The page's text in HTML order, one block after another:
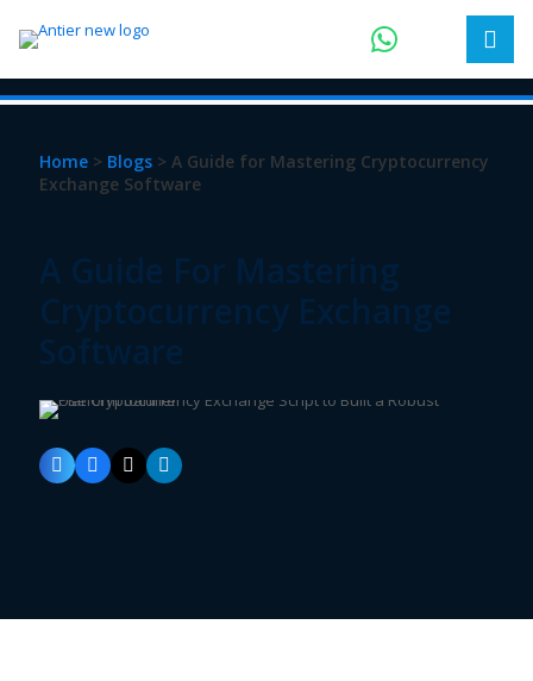
A Guide For Mastering
Cryptocurrency Exchange
Software
Home > Blogs > A Guide for Mastering Cryptocurrency
Exchange Software